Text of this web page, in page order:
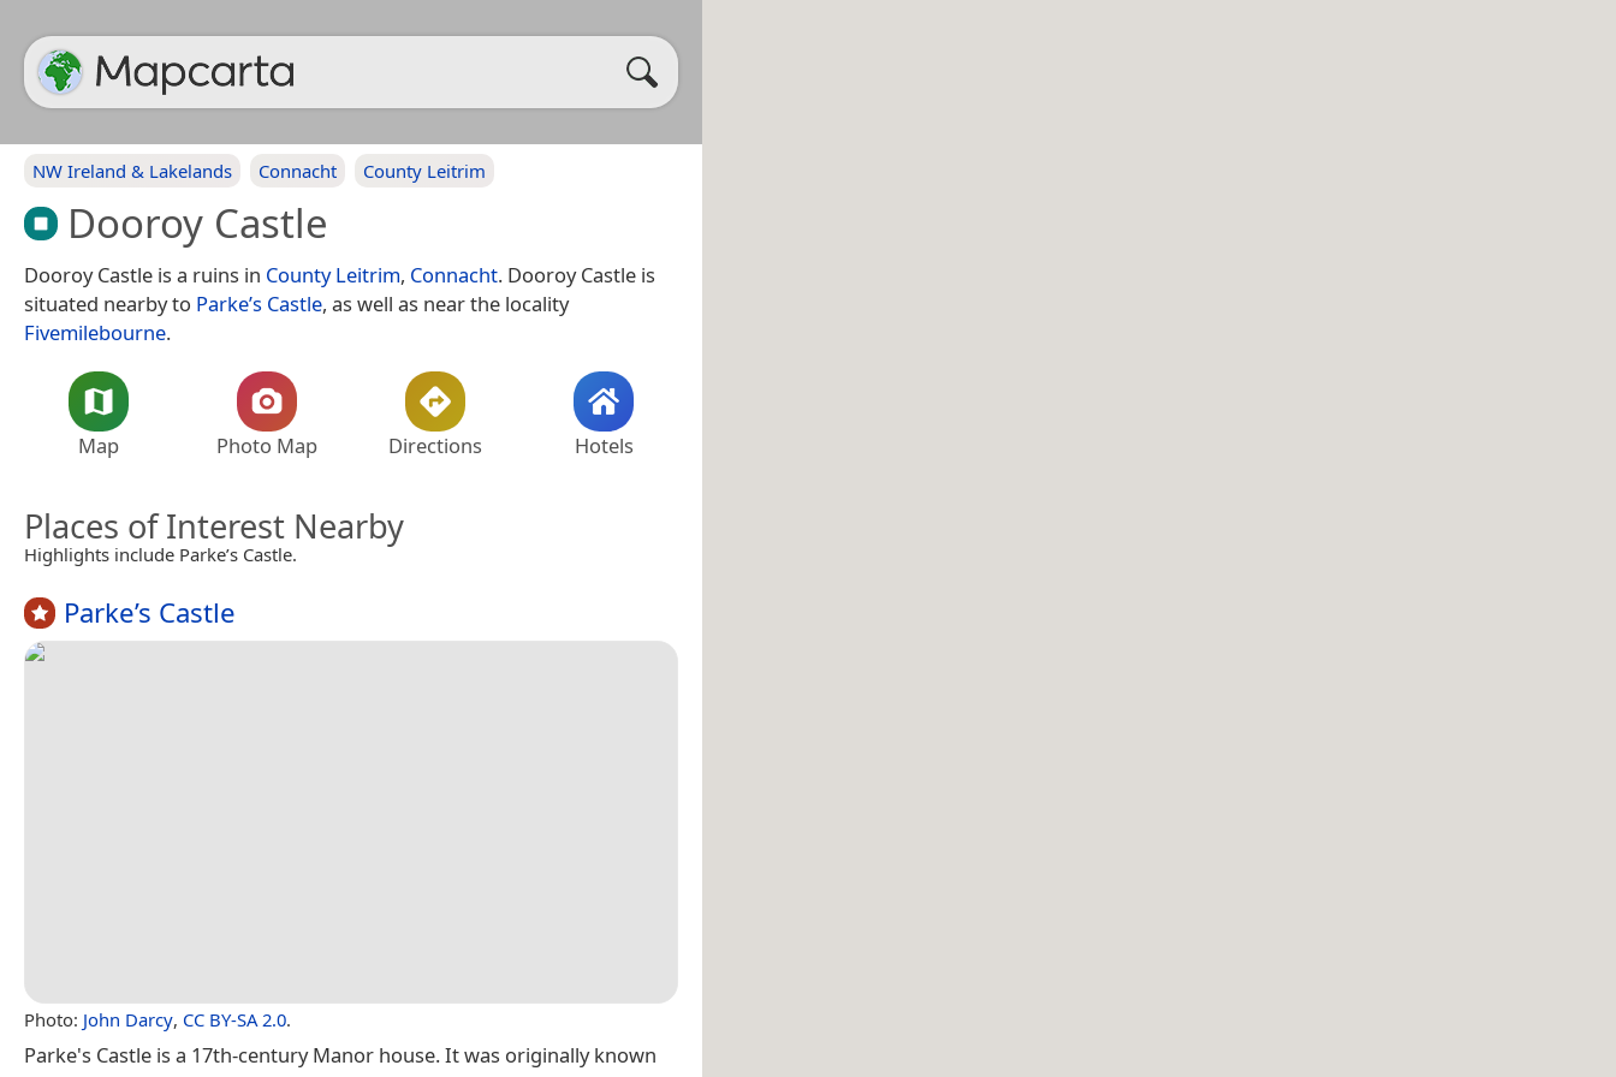
NW Ireland & Lakelands Connacht County Leitrim
Dooroy Castle
Dooroy Castle is a ruins in County Leitrim, Connacht. Dooroy Castle is
situated nearby to Parke’s Castle, as well as near the locality
Fivemilebourne.
Map Photo Map Directions Hotels
Places of Interest Nearby
Highlights include Parke’s Castle.
Parke’s Castle
Photo: John Darcy, CC BY-SA 2.0.
Parke's Castle is a 17th-century Manor house. It was originally known